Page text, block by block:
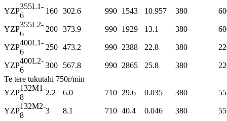
YZP
355L1-
6
160 302.6 990 1543 10.957 380
YZP
355L2-
6
200 373.9 990 1929 13.1 380
YZP
400L1-
6
250 473.2 990 2388 22.8 380
YZP
400L2-
6
300 567.8 990 2865 25.8 380
Te tere tukutahi 750r/min
YZP
132M1-
8
2.2 6.0 710 29.6 0.035 380 55
YZP
132M2-
8
3 8.1 710 40.4 0.046 380 55